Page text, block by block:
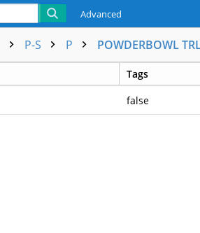
Advanced
P-S P POWDERBOWL
Tags
false